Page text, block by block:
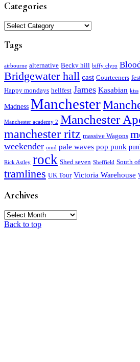
Categories
Categories
Tags
airbourne alternative Becky hill biffy clyro
Bridgewater hall cast Courteeners
Happy mondays hellfest James Kasabian kiss
Madness Manchester
Manchester academy 2 Manchester
manchester ritz massive Wagons
weekender omd pale waves pop punk
Rick Astley rock Shed seven Sheffield South
tramlines UK Tour Victoria Warehouse
Archives
Archives
Back to top